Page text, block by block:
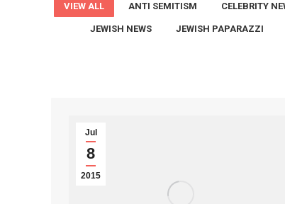
VIEW ALL ANTI SEMITISM CELEBRITY
JEWISH NEWS JEWISH PAPARAZZI
Jul
8
2015